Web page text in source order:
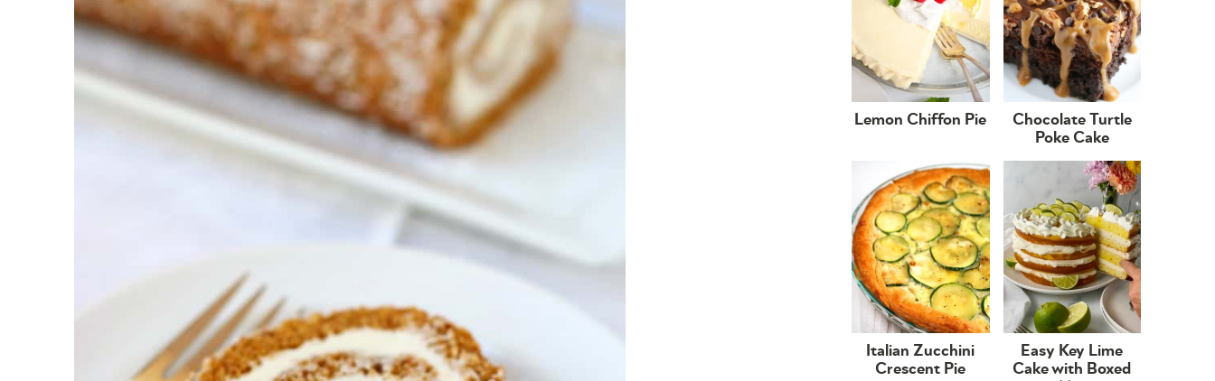
Lemon Chiffon Pie
Chocolate Turtle
Poke Cake
Italian Zucchini
Crescent Pie
Easy Key Lime
Cake with Boxed